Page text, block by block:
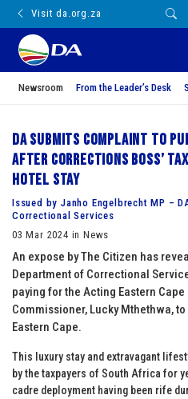
Visit da.org.za
Newsroom From the Leader’s Desk
DA submits complaint to
after Corrections boss’
hotel stay
Issued by Janho Engelbrecht MP –
Correctional Services
03 Mar 2024 in News
An expose by The Citizen has
Department of Correctional
paying for the Acting Eastern
Commissioner, Lucky Mthethwa,
Eastern Cape.
This luxury stay and extravagant
by the taxpayers of South Africa for
cadre deployment having been rife